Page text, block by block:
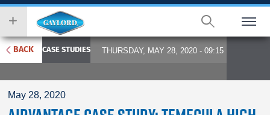
Skip
main
content
wish
to
search
for.
BACK CASE STUDIES THURSDAY, MAY 28, 2020 - 09:15
May 28, 2020